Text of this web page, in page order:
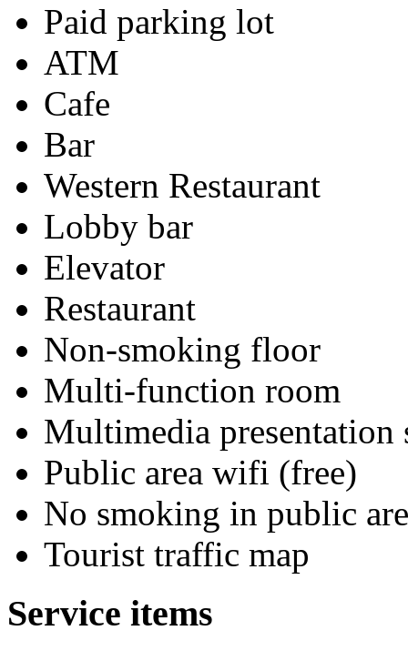
Paid parking lot
ATM
Cafe
Bar
Western Restaurant
Lobby bar
Elevator
Restaurant
Non-smoking floor
Multi-function room
Multimedia presentation
Public area wifi (free)
No smoking in public
Tourist traffic map
Service items